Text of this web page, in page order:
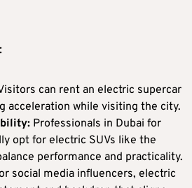
can rent an electric supercar
acceleration while visiting the city.
Professionals in Dubai for
opt for electric SUVs like the
performance and practicality.
social media influencers, electric